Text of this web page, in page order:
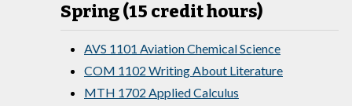
Spring (15 credit hours)
AVS 1101 Aviation Chemical Science
COM 1102 Writing About Literature
MTH 1702 Applied Calculus